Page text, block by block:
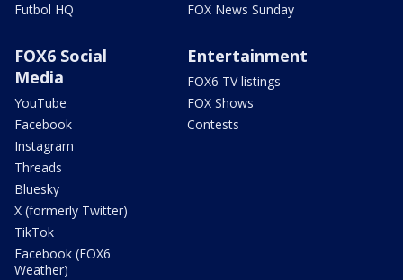
Futbol HQ
FOX News Sunday
FOX6 Social
Media
YouTube
Facebook
Instagram
Threads
Bluesky
X (formerly Twitter)
TikTok
Facebook (FOX6
Weather)
Entertainment
FOX6 TV listings
FOX Shows
Contests